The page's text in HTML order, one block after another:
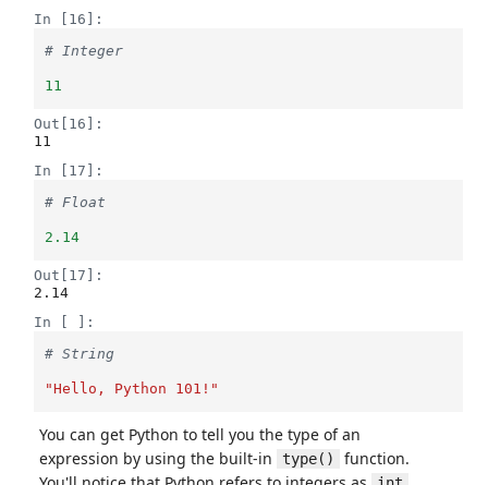
In [16]:
# Integer
11
Out[16]:
11
In [17]:
# Float
2.14
Out[17]:
2.14
In [ ]:
# String
"Hello, Python 101!"
You can get Python to tell you the type of an
expression by using the built-in
type()
function.